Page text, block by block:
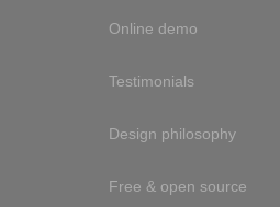
Online demo
Testimonials
Design philosophy
Free & open source